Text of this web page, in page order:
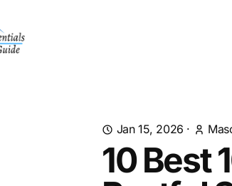
Jan 15, 2026 ·
10 Best